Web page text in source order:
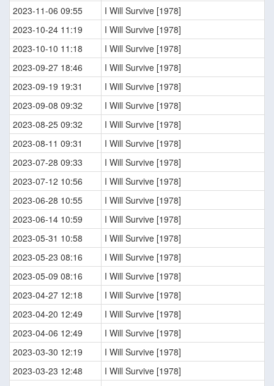
2023-11-06 09:55
I Will Survive [1978]
2023-10-24 11:19
I Will Survive [1978]
2023-10-10 11:18
I Will Survive [1978]
2023-09-27 18:46
I Will Survive [1978]
2023-09-19 19:31
I Will Survive [1978]
2023-09-08 09:32
I Will Survive [1978]
2023-08-25 09:32
I Will Survive [1978]
2023-08-11 09:31
I Will Survive [1978]
2023-07-28 09:33
I Will Survive [1978]
2023-07-12 10:56
I Will Survive [1978]
2023-06-28 10:55
I Will Survive [1978]
2023-06-14 10:59
I Will Survive [1978]
2023-05-31 10:58
I Will Survive [1978]
2023-05-23 08:16
I Will Survive [1978]
2023-05-09 08:16
I Will Survive [1978]
2023-04-27 12:18
I Will Survive [1978]
2023-04-20 12:49
I Will Survive [1978]
2023-04-06 12:49
I Will Survive [1978]
2023-03-30 12:19
I Will Survive [1978]
2023-03-23 12:48
I Will Survive [1978]